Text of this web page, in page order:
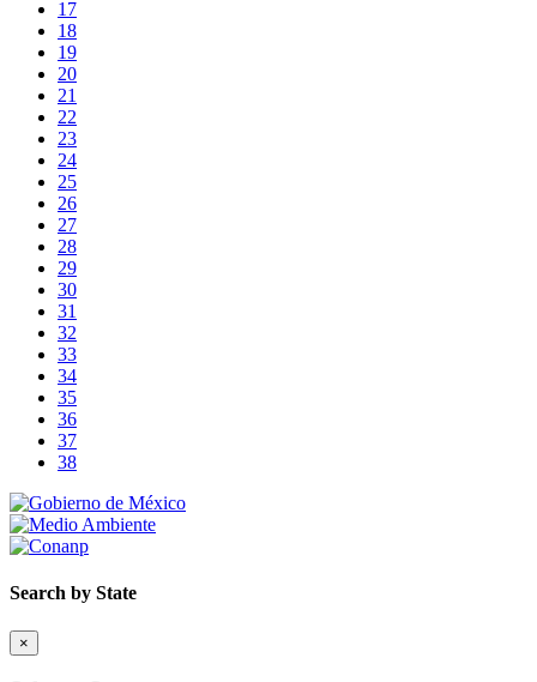
17
18
19
20
21
22
23
24
25
26
27
28
29
30
31
32
33
34
35
36
37
38
Search by State
×